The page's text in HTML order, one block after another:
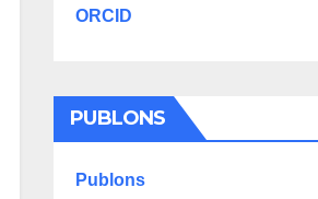
ORCID
PUBLONS
Publons